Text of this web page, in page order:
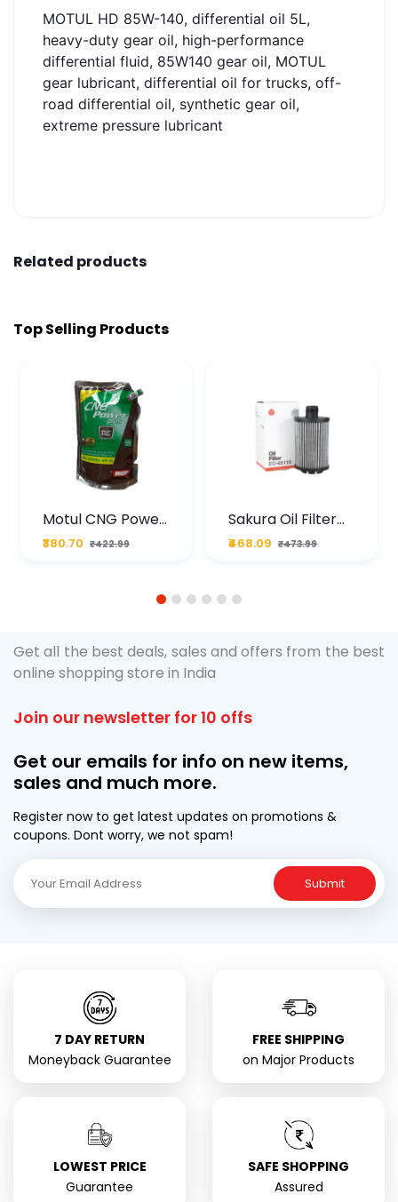
MOTUL HD 85W-140, differential oil 5L,
heavy-duty gear oil, high-performance
differential fluid, 85W140 gear oil, MOTUL
gear lubricant, differential oil for trucks, off-
road differential oil, synthetic gear oil,
extreme pressure lubricant
Related products
Top Selling Products
Motul CNG Power
Plus 20W50 1000
ML Pouch
₹380.70 ₹422.99
Sakura Oil Filter
For Type2 Diesel
Cruze
₹468.09 ₹473.99
1 2 3 4 5 6
Get all the best deals, sales and offers from the best
online shopping store in India
Join our newsletter for 10 offs
Get our emails for info on new items,
sales and much more.
Register now to get latest updates on promotions &
coupons. Dont worry, we not spam!
Submit
7 DAY RETURN
Moneyback Guarantee
FREE SHIPPING
on Major Products
LOWEST PRICE
Guarantee
SAFE SHOPPING
Assured